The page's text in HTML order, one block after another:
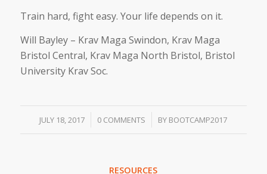
Train hard, fight easy. Your life depends on it.
Will Bayley – Krav Maga Swindon, Krav Maga
Bristol Central, Krav Maga North Bristol, Bristol
University Krav Soc.
JULY 18, 2017
/ 0 COMMENTS
/ BY BOOTCAMP2017
RESOURCES